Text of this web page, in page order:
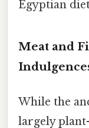
Egyptian
Meat and
While the
largely